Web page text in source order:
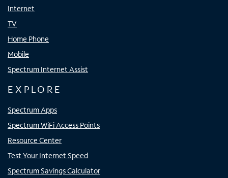
Internet
TV
Home Phone
Mobile
Spectrum Internet Assist
EXPLORE
Spectrum Apps
Spectrum WiFi Access Points
Resource Center
Test Your Internet Speed
Spectrum Savings Calculator